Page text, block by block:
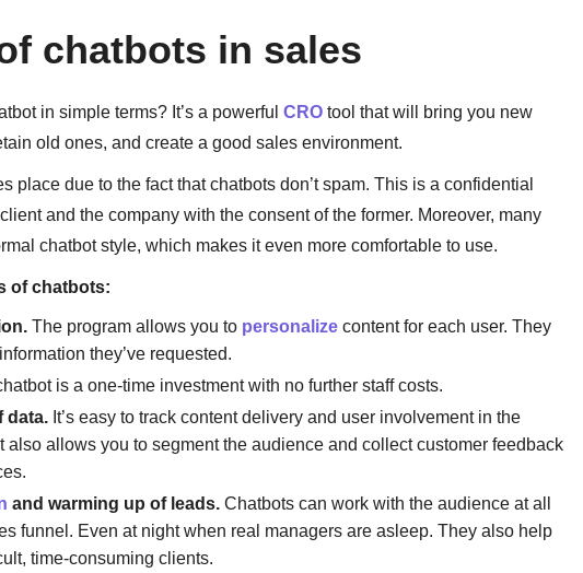
chatbots in sales
in simple terms? It’s a powerful CROtool that will bring you new
old ones, and create a good sales environment.
place due to the fact that chatbots don’t spam. This is a confidential
and the company with the consent of the former. Moreover, many
chatbot style, which makes it even more comfortable to use.
of chatbots:
The program allows you to personalizecontent for each user. They
they’ve requested.
is a one-time investment with no further staff costs.
data. It’s easy to track content delivery and user involvement in the
also allows you to segment the audience and collect customer feedback
and warming up of leads.Chatbots can work with the audience at all
funnel. Even at night when real managers are asleep. They also help
time-consuming clients.